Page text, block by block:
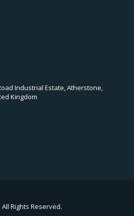
Industrial Estate, Atherstone,
Kingdom
Rights Reserved.